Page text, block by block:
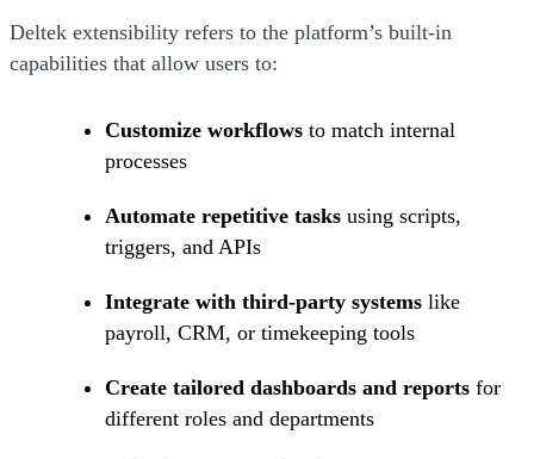
Deltek extensibility refers to the platform’s built-in
capabilities that allow users to:
Customize workflows to match internal
processes
Automate repetitive tasks using scripts,
triggers, and APIs
Integrate with third-party systems like
payroll, CRM, or timekeeping tools
Create tailored dashboards and reports for
different roles and departments